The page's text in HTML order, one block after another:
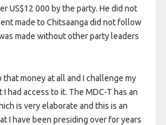
US$12 000 by the party. He did not
made to Chitsaanga did not follow
made without other party leaders
that money at all and I challenge my
had access to it. The MDC-T has an
is very elaborate and this is an
I have been presiding over for years